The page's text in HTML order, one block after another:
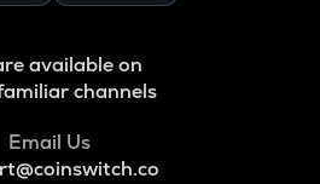
available on
channels
Email Us